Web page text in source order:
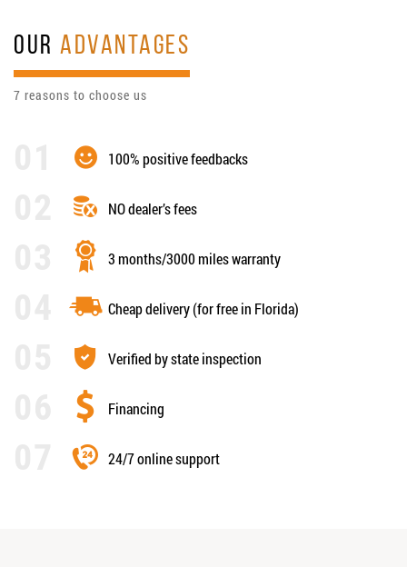
OURADVANTAGES
7 reasons to choose us
100% positive feedbacks
NO dealer’s fees
3 months/3000 miles warranty
Cheap delivery (for free in Florida)
Verified by state inspection
Financing
24/7 online support